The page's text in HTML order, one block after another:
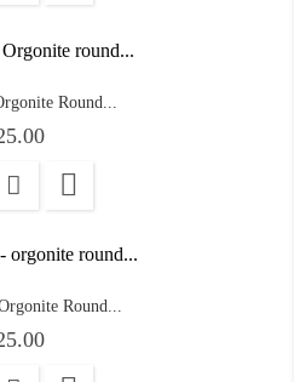
Round...

Round...